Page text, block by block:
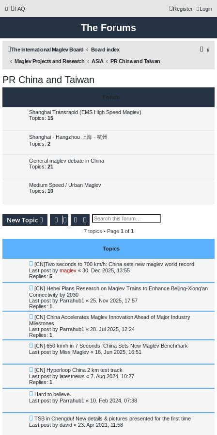
FAQ Login
Register
The Forums
The International Maglev Board
Board index
Maglev Projects and Research
ASIA PR China and Taiwan
S
h
PR China and Taiwan
Forum
Shanghai Transrapid (EMS High Speed Maglev)
Topics: 15
Shanghai - Hangzhou 上海 - 杭州
Topics: 2
General maglev debate in China
Topics: 21
Medium Speed / Urban Maglev
Topics: 10
New Topic SearchAdvanced search
7 topics • Page 1 of 1
Topics
[CN]Two seconds to 700 km/h: China sets new maglev world record
Last post by maglev « 30. Dec 2025, 13:55
Replies: 5
[CN] Hebei Plans Research on Maglev Trains to Enhance Beijing-Xiong'an
Connectivity by 2030
Last post by Parrahub1 « 25. Nov 2025, 17:57
Replies: 1
[CN] China Accelerates Maglev Innovation Ahead of Major Industry
Milestones
Last post by Parrahub1 « 28. Jul 2025, 12:24
Replies: 1
[CN] 650 km/h in 7 Seconds: China Sets New Maglev Benchmark
Last post by Miss Maglev « 18. Jun 2025, 16:51
[CN] Hyperloop China 2 km test track
Last post by latestnews « 7. Aug 2024, 10:27
Replies: 1
Hard to believe.
Last post by Parrahub1 « 10. Feb 2024, 07:38
TSB in Chengdu! New details & pictures presented for the first time
Last post by david « 23. Apr 2021, 11:58